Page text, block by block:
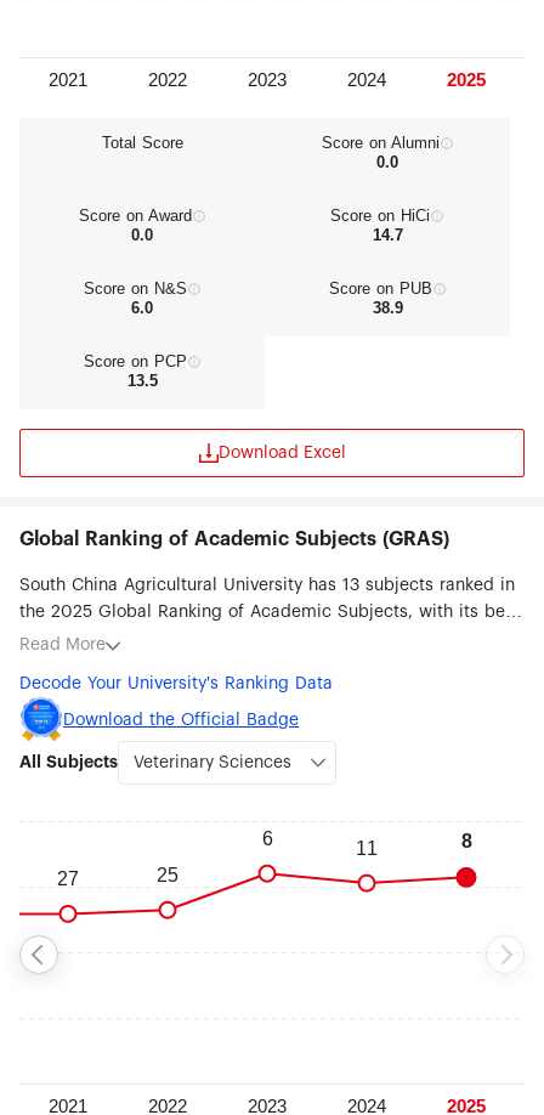
Total Score
Score on Alumni
0.0
Score on Award
0.0
Score on HiCi
14.7
Score on N&S
6.0
Score on PUB
38.9
Score on PCP
13.5
Download Excel
Global Ranking of Academic Subjects (GRAS)
South China Agricultural University has 13 subjects ranked in
the 2025 Global Ranking of Academic Subjects, with its best
ranked subjects being Veterinary Sciences (#8), Agricultural
Environmental Science & Engineering (#101-150), Chemical
Engineering (#151-200), Biotechnology (#151-200), Biological
Sciences (#151-200), Instruments Science & Technology
(#301-400), Computer Science & Engineering (#301-400)
Read More
Decode Your University's Ranking Data
Download the Official Badge
All Subjects